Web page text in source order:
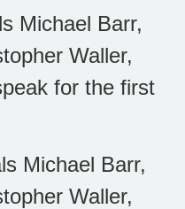
Michael Barr,
Waller,
for the first
Michael Barr,
Waller,